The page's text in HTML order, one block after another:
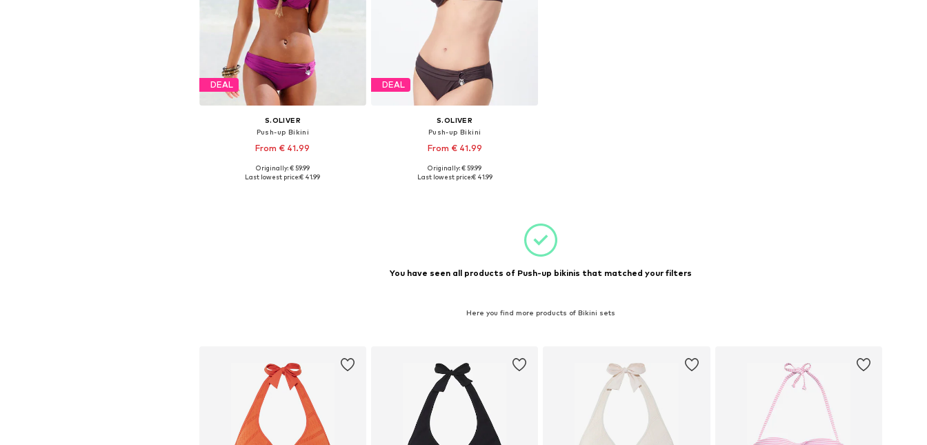
DEAL
S.OLIVER
Push-up Bikini
From € 41.99
+1
Available in many sizes
Originally: € 59.99
Last lowest price:€ 41.99
DEAL
S.OLIVER
Push-up Bikini
From € 41.99
+1
Available in many sizes
Originally: € 59.99
Last lowest price:€ 41.99
You have seen all products of Push-up bikinis that matched your filters
Here you find more products of Bikini sets